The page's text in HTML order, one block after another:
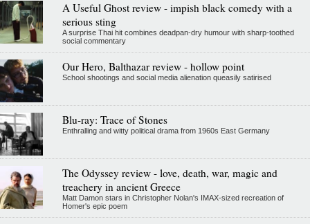
A Useful Ghost review - impish black comedy with a
serious sting
A surprise Thai hit combines deadpan-dry humour with sharp-toothed
social commentary
Our Hero, Balthazar review - hollow point
School shootings and social media alienation queasily satirised
Blu-ray: Trace of Stones
Enthralling and witty political drama from 1960s East Germany
The Odyssey review - love, death, war, magic and
treachery in ancient Greece
Matt Damon stars in Christopher Nolan's IMAX-sized recreation of
Homer's epic poem